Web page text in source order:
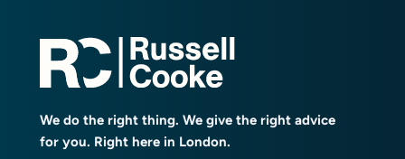
We do the right thing. We give the right advice
for you. Right here in London.